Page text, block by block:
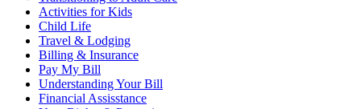
Activities for Kids
Child Life
Travel & Lodging
Billing & Insurance
Pay My Bill
Understanding Your Bill
Financial Assisstance